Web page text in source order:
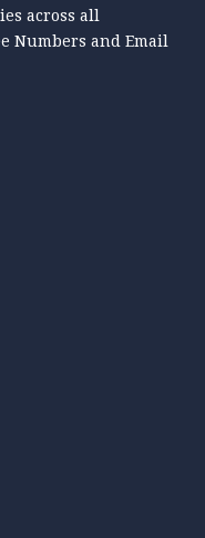
across all
Numbers and Email